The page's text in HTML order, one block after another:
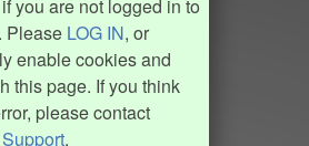
you are not logged in to
Please LOG IN, or
enable cookies and
this page. If you think
please contact
.